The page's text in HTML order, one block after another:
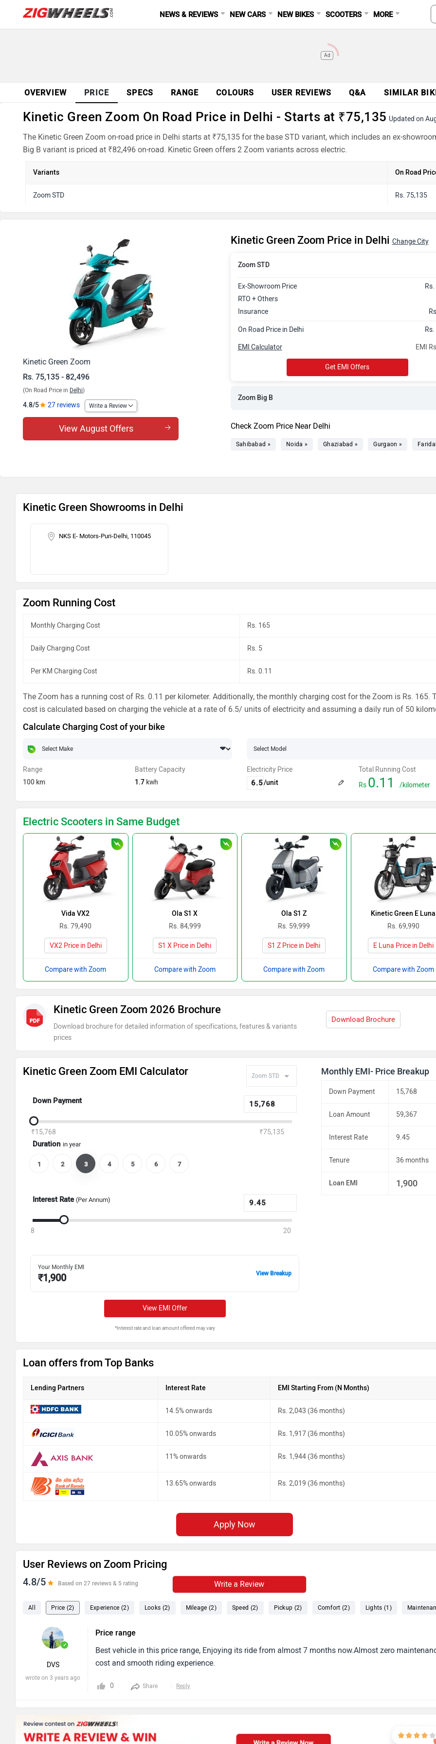
NEWS & REVIEWS NEW CARS NEW BIKES SCOOTERS MORE
Ad
OVERVIEW PRICE SPECS RANGE COLOURS USER REVIEWS Q&A SIMILAR
Kinetic Green Zoom On Road Price in Delhi - Starts at ₹75,135 Updated on
The Kinetic Green Zoom on-road price in Delhi starts at ₹75,135 for the base STD variant, which includes an ex-
Big B variant is priced at ₹82,496 on-road. Kinetic Green offers 2 Zoom variants across electric.
Variants On Road
Zoom STD Rs. 75,135
Kinetic Green Zoom
Rs. 75,135 - 82,496
(On Road Price in Delhi)
4.8/5 27 reviews Write a Review
View August Offers
Kinetic Green Zoom Price in Delhi Change City
Zoom STD
Ex-Showroom Price
RTO + Others
Insurance
On Road Price in Delhi
EMI
EMI Calculator
Get EMI Offers
Zoom Big B
Check Zoom Price Near Delhi
Sahibabad » Noida » Ghaziabad » Gurgaon »
Kinetic Green Showrooms in Delhi
NKS E- Motors-Puri-Delhi, 110045
Zoom Running Cost
Monthly Charging Cost Rs. 165
Daily Charging Cost Rs. 5
Per KM Charging Cost Rs. 0.11
The Zoom has a running cost of Rs. 0.11 per kilometer. Additionally, the monthly charging cost for the Zoom is Rs. 165.
cost is calculated based on charging the vehicle at a rate of 6.5/ units of electricity and assuming a daily run of 50
Calculate Charging Cost of your bike
Range
100 km
Battery Capacity
1.7 kwh
Electricity Price
/unit
Total Running Cost
Rs 0.11 /kilometer
Electric Scooters in Same Budget
Vida VX2
Rs. 79,490
VX2 Price in Delhi
Compare with Zoom
Ola S1 X
Rs. 84,999
S1 X Price in Delhi
Compare with Zoom
Ola S1 Z
Rs. 59,999
S1 Z Price in Delhi
Compare with Zoom
Kinetic Green E Luna
Rs. 69,990
E Luna Price in Delhi
Compare with Zoom
Kinetic Green Zoom 2026 Brochure
Download brochure for detailed information of specifications, features & variants
prices
Download Brochure
Kinetic Green Zoom EMI Calculator
Down Payment
₹15,768 ₹75,135
Duration in year
1 2 3 4 5 6 7
Interest Rate (Per Annum)
8 20
Your Monthly EMI
₹1,900 View Breakup
View EMI Offer
*Interest rate and loan amount offered may vary
Monthly EMI- Price Breakup
Down Payment 15,768
Loan Amount 59,367
Interest Rate 9.45
Tenure 36 months
Loan EMI 1,900
Loan offers from Top Banks
Lending Partners Interest Rate EMI Starting From (N Months)
14.5% onwards Rs. 2,043 (36 months)
10.05% onwards Rs. 1,917 (36 months)
11% onwards Rs. 1,944 (36 months)
13.65% onwards Rs. 2,019 (36 months)
Apply Now
User Reviews on Zoom Pricing
4.8/5 Based on 27 reviews & 5 rating Write a Review
All Price (2) Experience (2) Looks (2) Mileage (2) Speed (2) Pickup (2) Comfort (2) Lights (1)
✓
DVS
wrote on 3 years ago
Price range
Best vehicle in this price range, Enjoying its ride from almost 7 months now.Almost zero
cost and smooth riding experience.
0 Share Reply